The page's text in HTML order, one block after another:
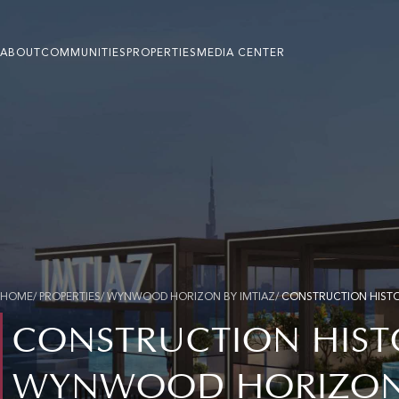
ABOUT COMMUNITIES PROPERTIES MEDIA CENTER
HOME/ PROPERTIES/ WYNWOOD HORIZON BY IMTIAZ/CONSTRUCTION
CONSTRUCTION
WYNWOOD